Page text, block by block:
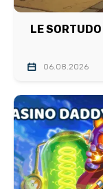
LE
06.08.2026